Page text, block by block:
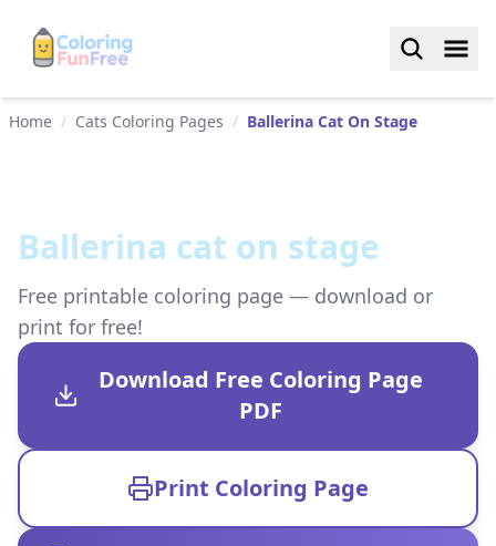
Home / Cats Coloring Pages / Ballerina Cat On Stage
Ballerina cat on stage
Free printable coloring page — download or
print for free!
Download Free Coloring Page
PDF
Print Coloring Page